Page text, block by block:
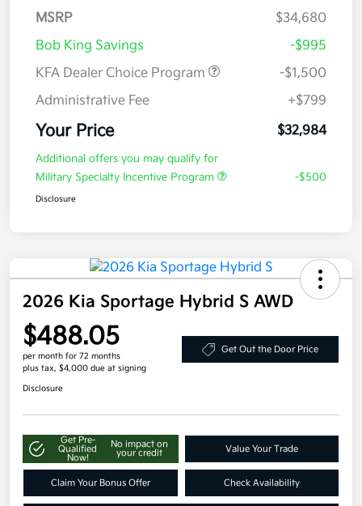
MSRP
$34,680
Bob King Savings
-$995
KFA Dealer Choice Program
-$1,500
Administrative Fee
+$799
Your Price $32,984
Additional offers you may qualify for
Military Specialty Incentive Program
-$500
Disclosure
2026 Kia Sportage Hybrid S AWD
$488.05
per month for 72 months
plus tax, $4,000 due at signing
Get Out the Door Price
Disclosure
Get Pre-
Qualified
Now!
No impact on
your credit
Value Your Trade
Claim Your Bonus Offer Check Availability